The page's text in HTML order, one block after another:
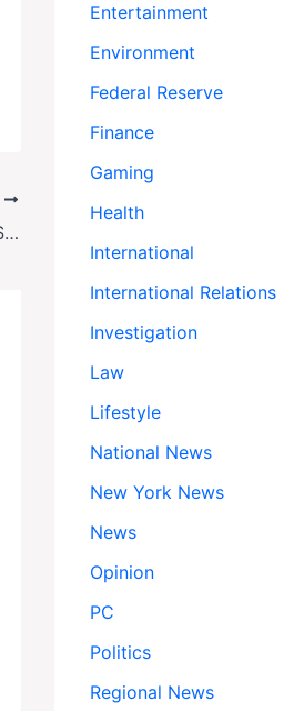
Hamas Gambles Everything: The High-Stakes Hostage Deal That Could Backfire
Entertainment
Environment
Federal Reserve
Finance
Gaming
Health
International
International Relations
Investigation
Law
Lifestyle
National News
New York News
News
Opinion
PC
Politics
Regional News